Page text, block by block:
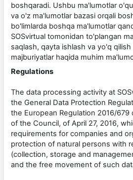
boshqaradi. Ushbu ma'lumotlar
va o'z ma'lumotlar bazasi orqali
bo'limlarda boshqa ma'lumotlar
SOSvirtual tomonidan to'plangan
saqlash, qayta ishlash va yo'q
majburiyatlar haqida muhim
Regulations
The data processing activity at
the General Data Protection
the European Regulation 2016/679
of the Council, of April 27, 2016,
requirements for companies and
protection of natural persons with
(collection, storage and
and the free movement of such